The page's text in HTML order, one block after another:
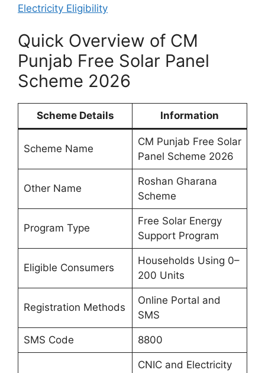
Electricity Eligibility
Quick Overview of CM
Punjab Free Solar Panel
Scheme 2026
Scheme Details Information
Scheme Name
CM Punjab Free Solar
Panel Scheme 2026
Other Name
Roshan Gharana
Scheme
Program Type
Free Solar Energy
Support Program
Eligible Consumers
Households Using 0–
200 Units
Registration Methods
Online Portal and
SMS
SMS Code 8800
CNIC and Electricity